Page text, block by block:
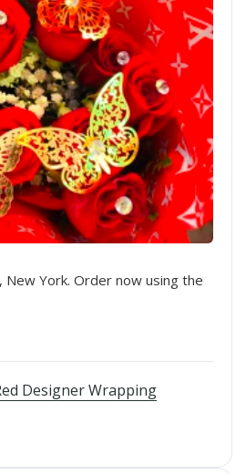
New York. Order now using the
Designer Wrapping